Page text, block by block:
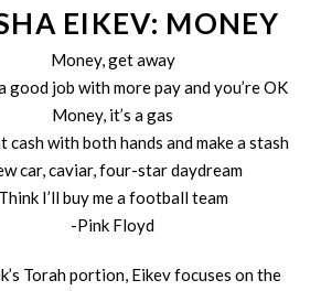
EIKEV: MONEY
Money, get away
good job with more pay and you’re OK
Money, it’s a gas
cash with both hands and make a stash
car, caviar, four-star daydream
Think I’ll buy me a football team
-Pink Floyd
Torah portion, Eikev focuses on the